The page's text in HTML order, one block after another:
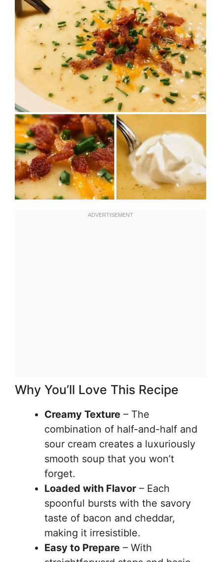
Why You’ll Love This Recipe
Creamy Texture – The
combination of half-and-half and
sour cream creates a luxuriously
smooth soup that you won’t
forget.
Loaded with Flavor – Each
spoonful bursts with the savory
taste of bacon and cheddar,
making it irresistible.
Easy to Prepare – With